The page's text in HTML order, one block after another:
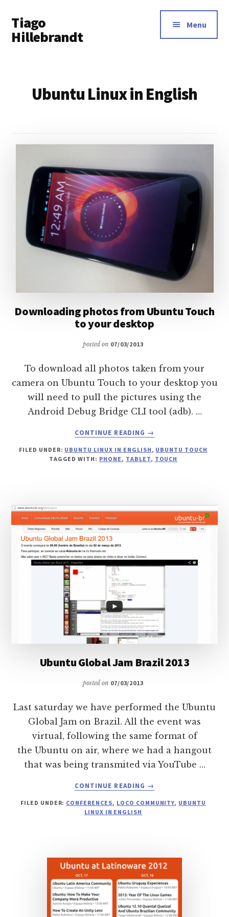
main
content
menu
Tiago
Hillebrandt
Menu
Ubuntu Linux in English
Downloading photos from Ubuntu Touch
to your desktop
posted on 07/03/2013
To download all photos taken from your
camera on Ubuntu Touch to your desktop you
will need to pull the pictures using the
Android Debug Bridge CLI tool (adb). …
CONTINUE READING
ABOUT
PHOTOS
FROM
YOUR
DESKTOP
→
FILED UNDER: UBUNTU LINUX IN ENGLISH , UBUNTU TOUCH
TAGGED WITH: PHONE , TABLET, TOUCH
Ubuntu Global Jam Brazil 2013
posted on 07/03/2013
Last saturday we have performed the Ubuntu
Global Jam on Brazil. All the event was
virtual, following the same format of
the Ubuntu on air, where we had a hangout
that was being transmited via YouTube …
CONTINUE READING
ABOUT
GLOBAL
→
FILED UNDER: CONFERENCES, LOCO COMMUNITY, UBUNTU
LINUX IN ENGLISH